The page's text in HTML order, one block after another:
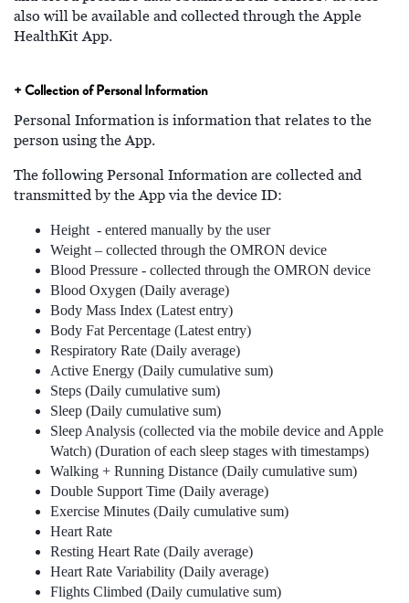
also will be available and collected through the Apple
HealthKit App.
+ Collection of Personal Information
Personal Information is information that relates to the
person using the App.
The following Personal Information are collected and
transmitted by the App via the device ID:
Height - entered manually by the user
Weight – collected through the OMRON device
Blood Pressure - collected through the OMRON device
Blood Oxygen (Daily average)
Body Mass Index (Latest entry)
Body Fat Percentage (Latest entry)
Respiratory Rate (Daily average)
Active Energy (Daily cumulative sum)
Steps (Daily cumulative sum)
Sleep (Daily cumulative sum)
Sleep Analysis (collected via the mobile device and Apple
Watch) (Duration of each sleep stages with timestamps)
Walking + Running Distance (Daily cumulative sum)
Double Support Time (Daily average)
Exercise Minutes (Daily cumulative sum)
Heart Rate
Resting Heart Rate (Daily average)
Heart Rate Variability (Daily average)
Flights Climbed (Daily cumulative sum)